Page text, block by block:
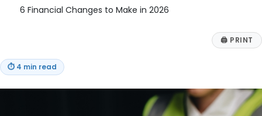
6 Financial Changes to Make in 2026
🖨 PRINT
⏱ 4 min read